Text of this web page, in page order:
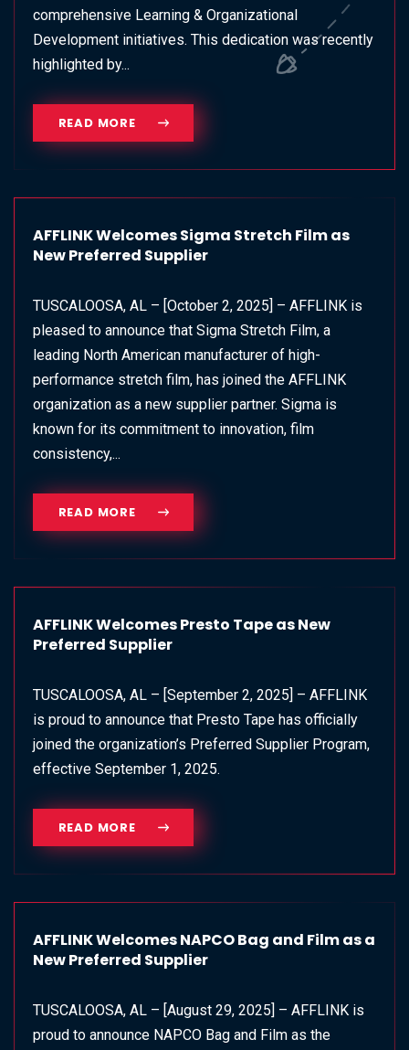
comprehensive Learning & Organizational
Development initiatives. This dedication was recently
highlighted by...
READ MORE
AFFLINK Welcomes Sigma Stretch Film as
New Preferred Supplier
TUSCALOOSA, AL – [October 2, 2025] – AFFLINK is
pleased to announce that Sigma Stretch Film, a
leading North American manufacturer of high-
performance stretch film, has joined the AFFLINK
organization as a new supplier partner. Sigma is
known for its commitment to innovation, film
consistency,...
READ MORE
AFFLINK Welcomes Presto Tape as New
Preferred Supplier
TUSCALOOSA, AL – [September 2, 2025] – AFFLINK
is proud to announce that Presto Tape has officially
joined the organization’s Preferred Supplier Program,
effective September 1, 2025.
READ MORE
AFFLINK Welcomes NAPCO Bag and Film as a
New Preferred Supplier
TUSCALOOSA, AL – [August 29, 2025] – AFFLINK is
proud to announce NAPCO Bag and Film as the